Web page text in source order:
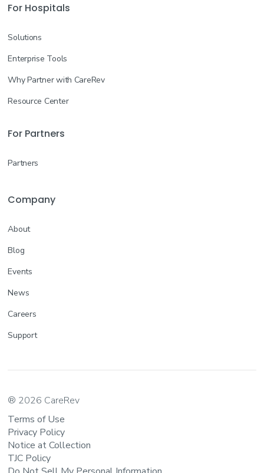
For Hospitals
Solutions
Enterprise Tools
Why Partner with CareRev
Resource Center
For Partners
Partners
Company
About
Blog
Events
News
Careers
Support
® 2026 CareRev
Terms of Use
Privacy Policy
Notice at Collection
TJC Policy